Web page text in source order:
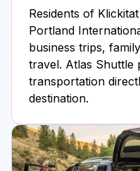
Residents of
Portland
business trips,
travel. Atlas Shuttle
transportation
destination.